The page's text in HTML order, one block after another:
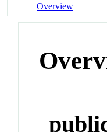
Overview